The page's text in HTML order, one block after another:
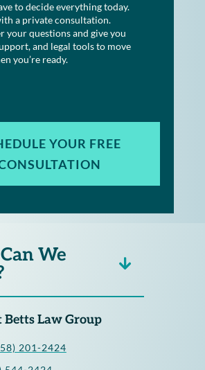
to decide everything today.
a private consultation.
your questions and give you
and legal tools to move
you’re ready.
YOUR FREE
We
Betts Law Group
201-2424